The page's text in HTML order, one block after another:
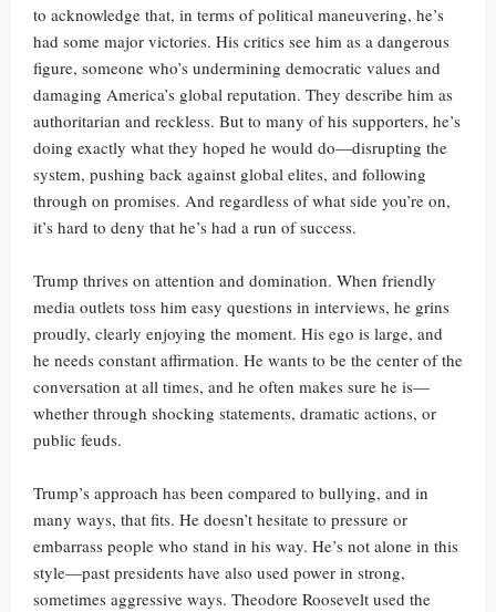
to acknowledge that, in terms of political maneuvering, he’s
had some major victories. His critics see him as a dangerous
figure, someone who’s undermining democratic values and
damaging America’s global reputation. They describe him as
authoritarian and reckless. But to many of his supporters, he’s
doing exactly what they hoped he would do—disrupting the
system, pushing back against global elites, and following
through on promises. And regardless of what side you’re on,
it’s hard to deny that he’s had a run of success.
Trump thrives on attention and domination. When friendly
media outlets toss him easy questions in interviews, he grins
proudly, clearly enjoying the moment. His ego is large, and
he needs constant affirmation. He wants to be the center of the
conversation at all times, and he often makes sure he is—
whether through shocking statements, dramatic actions, or
public feuds.
Trump’s approach has been compared to bullying, and in
many ways, that fits. He doesn’t hesitate to pressure or
embarrass people who stand in his way. He’s not alone in this
style—past presidents have also used power in strong,
sometimes aggressive ways. Theodore Roosevelt used the